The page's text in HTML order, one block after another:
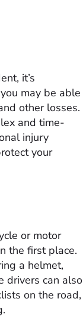
it’s
may be able
other losses.
and time-
injury
your
or motor
the first place.
a helmet,
drivers can also
on the road,